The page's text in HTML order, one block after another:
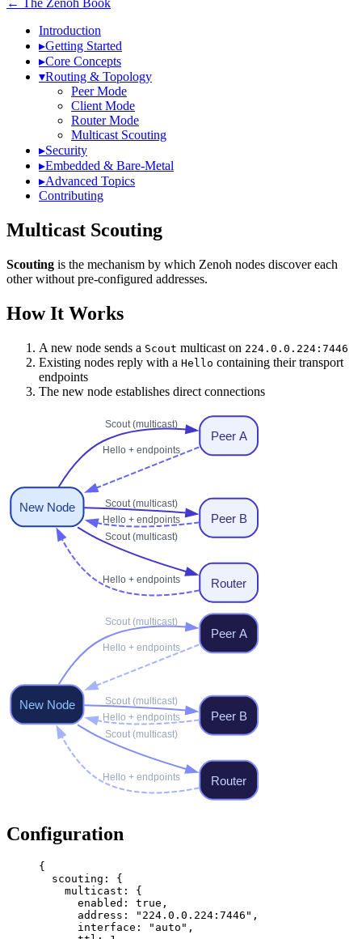
← The Zenoh Book
Introduction
▸Getting Started
▸Core Concepts
▾Routing & Topology
Peer Mode
Client Mode
Router Mode
Multicast Scouting
▸Security
▸Embedded & Bare-Metal
▸Advanced Topics
Contributing
Multicast Scouting
Scouting is the mechanism by which Zenoh nodes discover each
other without pre-configured addresses.
How It Works
A new node sends a Scout multicast on 224.0.0.224:7446
Existing nodes reply with a Hello containing their transport
endpoints
The new node establishes direct connections
Configuration
{
  scouting
: {
    multicast
: {
      enabled
: true ,
      address
: "224.0.0.224:7446" ,
      interface
: "auto" ,